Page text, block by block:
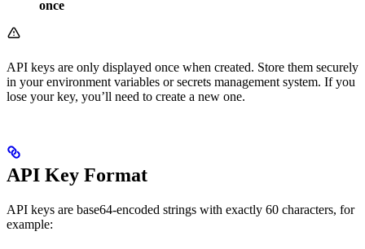
once
API keys are only displayed once when created. Store them securely
in your environment variables or secrets management system. If you
lose your key, you’ll need to create a new one.
API Key Format
API keys are base64-encoded strings with exactly 60 characters, for
example: